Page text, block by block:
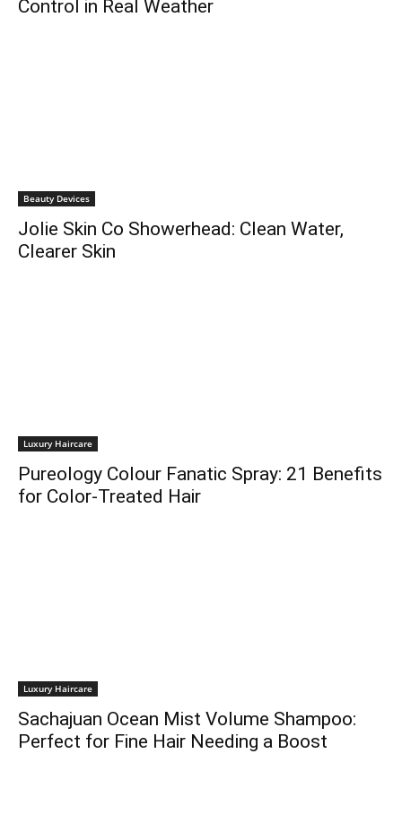
Control in Real Weather
Beauty Devices
Jolie Skin Co Showerhead: Clean Water,
Clearer Skin
Luxury Haircare
Pureology Colour Fanatic Spray: 21 Benefits
for Color-Treated Hair
Luxury Haircare
Sachajuan Ocean Mist Volume Shampoo:
Perfect for Fine Hair Needing a Boost